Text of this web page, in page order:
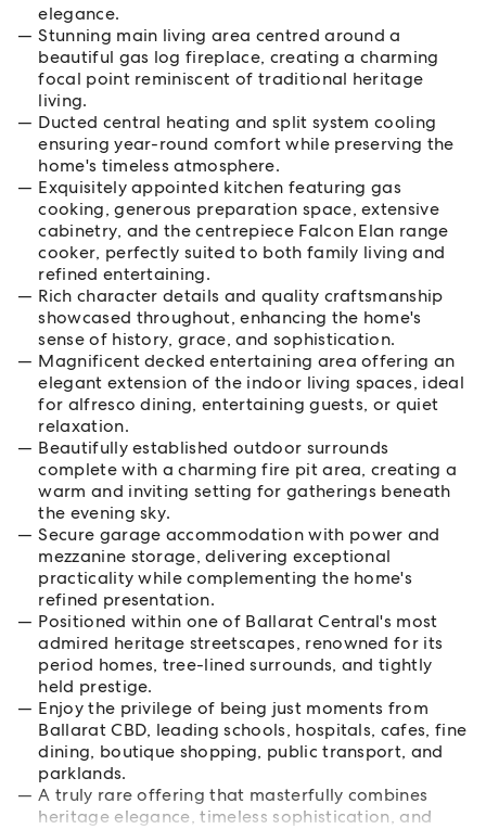
elegance.
Stunning main living area centred around a
beautiful gas log fireplace, creating a charming
focal point reminiscent of traditional heritage
living.
Ducted central heating and split system cooling
ensuring year-round comfort while preserving the
home's timeless atmosphere.
Exquisitely appointed kitchen featuring gas
cooking, generous preparation space, extensive
cabinetry, and the centrepiece Falcon Elan range
cooker, perfectly suited to both family living and
refined entertaining.
Rich character details and quality craftsmanship
showcased throughout, enhancing the home's
sense of history, grace, and sophistication.
Magnificent decked entertaining area offering an
elegant extension of the indoor living spaces, ideal
for alfresco dining, entertaining guests, or quiet
relaxation.
Beautifully established outdoor surrounds
complete with a charming fire pit area, creating a
warm and inviting setting for gatherings beneath
the evening sky.
Secure garage accommodation with power and
mezzanine storage, delivering exceptional
practicality while complementing the home's
refined presentation.
Positioned within one of Ballarat Central's most
admired heritage streetscapes, renowned for its
period homes, tree-lined surrounds, and tightly
held prestige.
Enjoy the privilege of being just moments from
Ballarat CBD, leading schools, hospitals, cafes, fine
dining, boutique shopping, public transport, and
parklands.
A truly rare offering that masterfully combines
heritage elegance, timeless sophistication, and